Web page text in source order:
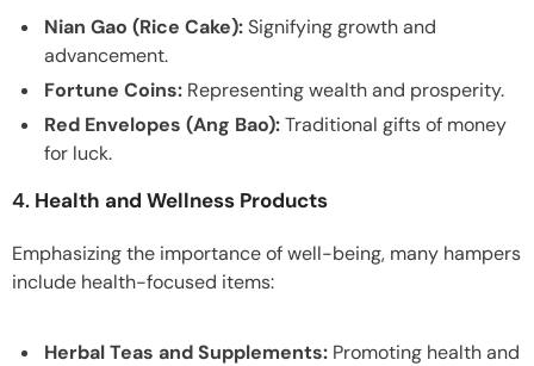
Nian Gao (Rice Cake):Signifying growth and
advancement.
Fortune Coins: Representing wealth and prosperity.
Red Envelopes (Ang Bao):Traditional gifts of money
for luck.
4. Health and Wellness Products
Emphasizing the importance of well-being, many hampers
include health-focused items:
Herbal Teas and Supplements: Promoting health and